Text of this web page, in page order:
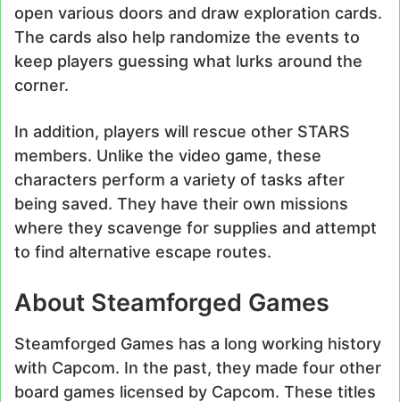
open various doors and draw exploration cards.
The cards also help randomize the events to
keep players guessing what lurks around the
corner.
In addition, players will rescue other STARS
members. Unlike the video game, these
characters perform a variety of tasks after
being saved. They have their own missions
where they scavenge for supplies and attempt
to find alternative escape routes.
About Steamforged Games
Steamforged Games has a long working history
with Capcom. In the past, they made four other
board games licensed by Capcom. These titles